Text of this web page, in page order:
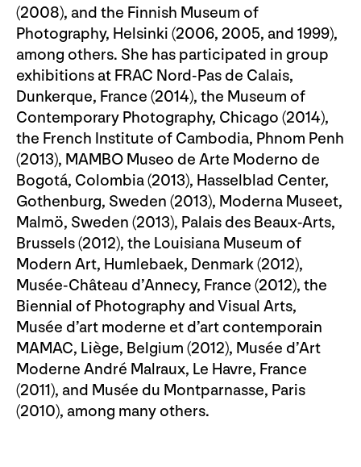
(2008), and the Finnish Museum of
Photography, Helsinki (2006, 2005, and 1999),
among others. She has participated in group
exhibitions at FRAC Nord-Pas de Calais,
Dunkerque, France (2014), the Museum of
Contemporary Photography, Chicago (2014),
the French Institute of Cambodia, Phnom Penh
(2013), MAMBO Museo de Arte Moderno de
Bogotá, Colombia (2013), Hasselblad Center,
Gothenburg, Sweden (2013), Moderna Museet,
Malmö, Sweden (2013), Palais des Beaux-Arts,
Brussels (2012), the Louisiana Museum of
Modern Art, Humlebaek, Denmark (2012),
Musée-Château d’Annecy, France (2012), the
Biennial of Photography and Visual Arts,
Musée d’art moderne et d’art contemporain
MAMAC, Liège, Belgium (2012), Musée d’Art
Moderne André Malraux, Le Havre, France
(2011), and Musée du Montparnasse, Paris
(2010), among many others.